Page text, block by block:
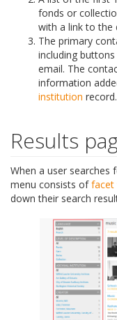
fonds or
with a link to the
The primary
including
email. The
information
institution record.
Results
When a user searches
menu consists offacet
down their search